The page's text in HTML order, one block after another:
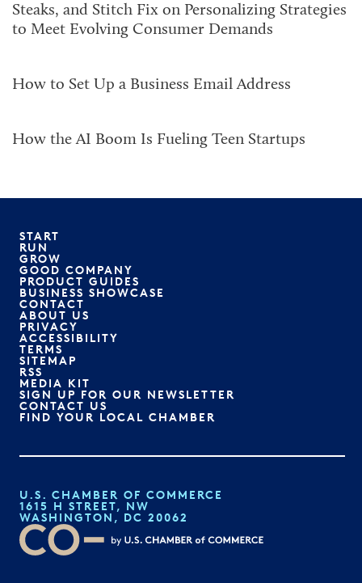
Steaks, and Stitch Fix on Personalizing Strategies
to Meet Evolving Consumer Demands
How to Set Up a Business Email Address
How the AI Boom Is Fueling Teen Startups
START
RUN
GROW
GOOD COMPANY
PRODUCT GUIDES
BUSINESS SHOWCASE
CONTACT
ABOUT US
PRIVACY
ACCESSIBILITY
TERMS
SITEMAP
RSS
MEDIA KIT
SIGN UP FOR OUR NEWSLETTER
CONTACT US
FIND YOUR LOCAL CHAMBER
U.S. CHAMBER OF COMMERCE
1615 H STREET, NW
WASHINGTON, DC 20062